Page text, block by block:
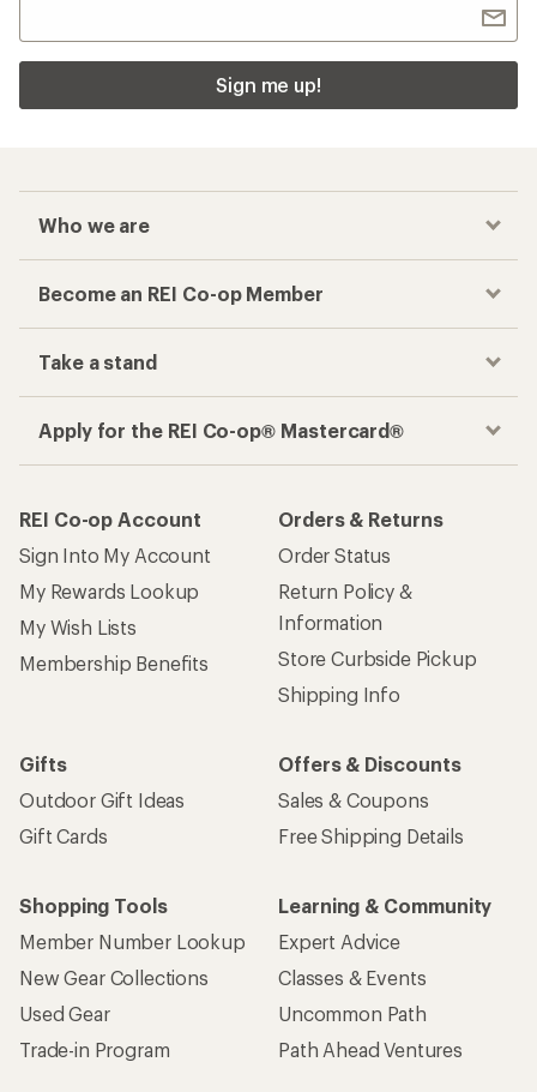
Sign me up!
Who we are
Become an REI Co-op Member
Take a stand
Apply for the REI Co-op® Mastercard®
REI Co-op Account
Sign Into My Account
My Rewards Lookup
My Wish Lists
Membership Benefits
Orders & Returns
Order Status
Return Policy &
Information
Store Curbside Pickup
Shipping Info
Gifts
Outdoor Gift Ideas
Gift Cards
Offers & Discounts
Sales & Coupons
Free Shipping Details
Shopping Tools
Member Number Lookup
New Gear Collections
Used Gear
Trade-in Program
Learning & Community
Expert Advice
Classes & Events
Uncommon Path
Path Ahead Ventures